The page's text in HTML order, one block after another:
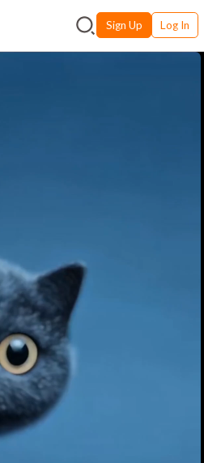
Sign Up Log In